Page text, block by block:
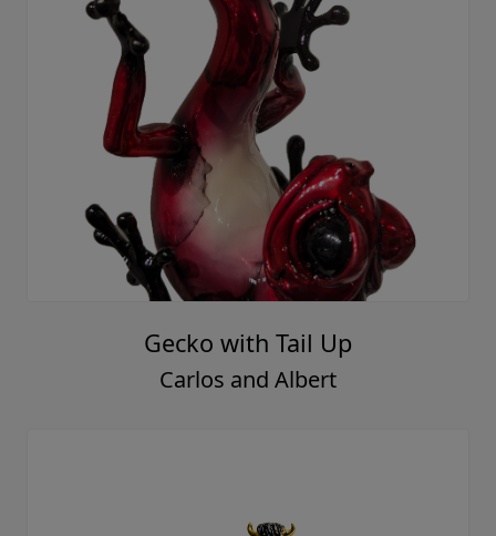
Gecko with Tail Up
Carlos and Albert